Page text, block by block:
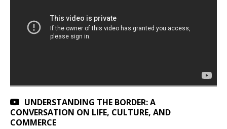
UNDERSTANDING THE BORDER: A
CONVERSATION ON LIFE, CULTURE, AND
COMMERCE